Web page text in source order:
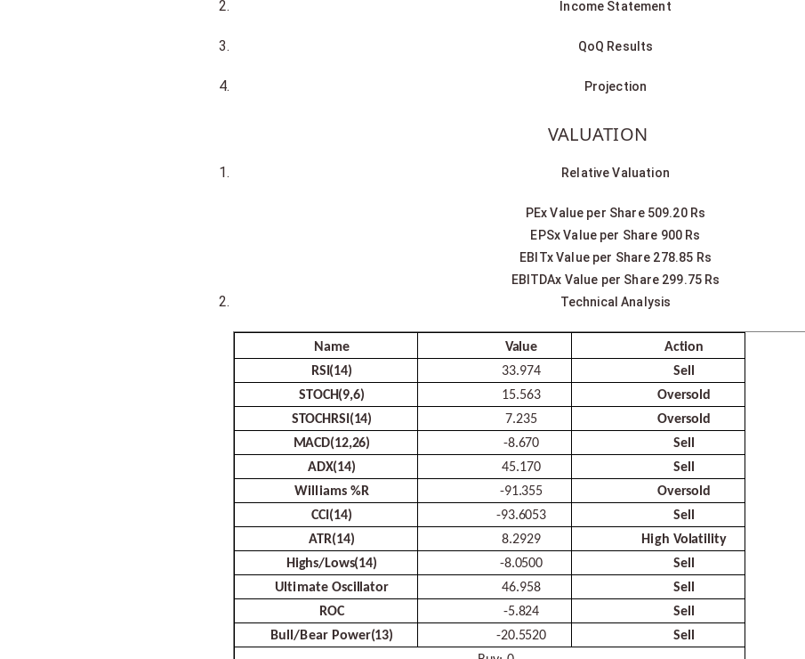
Income Statement
QoQ Results
Projection
VALUATION
Relative Valuation
PEx Value per Share 509.20 Rs
EPSx Value per Share 900 Rs
EBITx Value per Share 278.85 Rs
EBITDAx Value per Share 299.75 Rs
Technical Analysis
Name Value
Action
RSI(14)
33.974
Sell
STOCH(9,6)
15.563
Oversold
STOCHRSI(14)
7.235
Oversold
MACD(12,26)
-8.670
Sell
ADX(14)
45.170
Sell
Williams%R -91.355
Oversold
CCI(14)
-93.6053
Sell
ATR(14)
8.2929 High Volatility
Highs/Lows(14)
-8.0500
Sell
Ultimate Oscillator 46.958
Sell
ROC
-5.824
Sell
Bull/Bear Power(13) -20.5520
Sell